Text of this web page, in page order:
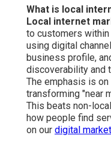
What is local
Local internet
to customers
using digital
business profile,
discoverability and
The emphasis is on
transforming "near
This beats non-
how people find
on our digital